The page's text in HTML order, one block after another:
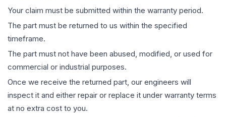
Your claim must be submitted within the warranty period.
The part must be returned to us within the specified
timeframe.
The part must not have been abused, modified, or used for
commercial or industrial purposes.
Once we receive the returned part, our engineers will
inspect it and either repair or replace it under warranty terms
at no extra cost to you.